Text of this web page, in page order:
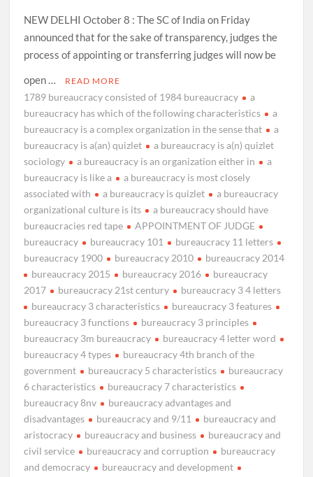
NEW DELHI October 8 : The SC of India on Friday
announced that for the sake of transparency, judges the
process of appointing or transferring judges will now be
open …
READ MORE
1789 bureaucracy consisted of 1984 bureaucracy
a
bureaucracy has which of the following characteristics
a
bureaucracy is a complex organization in the sense that
a
bureaucracy is a(an) quizlet
a bureaucracy is a(n) quizlet
sociology
a bureaucracy is an organization either in
a
bureaucracy is like a
a bureaucracy is most closely
associated with
a bureaucracy is quizlet
a bureaucracy
organizational culture is its
a bureaucracy should have
bureaucracies red tape
APPOINTMENT OF JUDGE
bureaucracy
bureaucracy 101
bureaucracy 11 letters
bureaucracy 1900
bureaucracy 2010
bureaucracy 2014
bureaucracy 2015
bureaucracy 2016
bureaucracy
2017
bureaucracy 21st century
bureaucracy 3 4 letters
bureaucracy 3 characteristics
bureaucracy 3 features
bureaucracy 3 functions
bureaucracy 3 principles
bureaucracy 3m bureaucracy
bureaucracy 4 letter word
bureaucracy 4 types
bureaucracy 4th branch of the
government
bureaucracy 5 characteristics
bureaucracy
6 characteristics
bureaucracy 7 characteristics
bureaucracy 8nv
bureaucracy advantages and
disadvantages
bureaucracy and 9/11
bureaucracy and
aristocracy
bureaucracy and business
bureaucracy and
civil service
bureaucracy and corruption
bureaucracy
and democracy
bureaucracy and development